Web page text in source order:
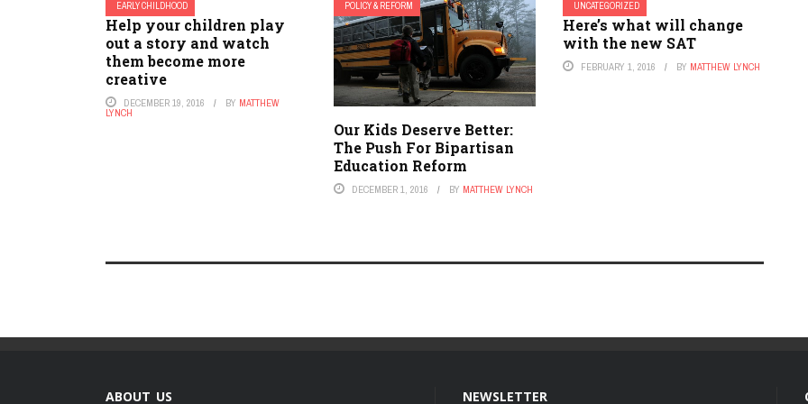
EARLY CHILDHOOD
Help your children play
out a story and watch
them become more
creative
DECEMBER 19, 2016 BY MATTHEW
LYNCH
POLICY & REFORM
Our Kids Deserve Better:
The Push For Bipartisan
Education Reform
DECEMBER 1, 2016 BY MATTHEW LYNCH
UNCATEGORIZED
Here’s what will change
with the new SAT
FEBRUARY 1, 2016 BY MATTHEW LYNCH
ABOUT US NEWSLETTER